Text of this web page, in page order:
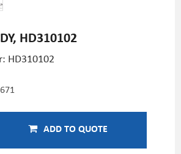
HD310102
HD310102
ADD TO QUOTE